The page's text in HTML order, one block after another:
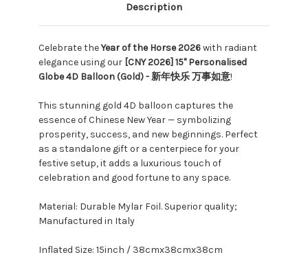
Description
Celebrate theYear of the Horse 2026with radiant
elegance using our [CNY 2026] 15" Personalised
Globe 4D Balloon (Gold) - 新年快乐 万事如意!
This stunning gold 4D balloon captures the
essence of Chinese New Year — symbolizing
prosperity, success, and new beginnings. Perfect
as a standalone gift or a centerpiece for your
festive setup, it adds a luxurious touch of
celebration and good fortune to any space.
Material: Durable Mylar Foil. Superior quality;
Manufactured in Italy
Inflated Size: 15inch / 38cmx38cmx38cm